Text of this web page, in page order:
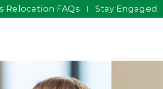
Relocation FAQs Stay Engaged